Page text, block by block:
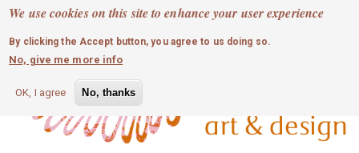
We use cookies on this site to enhance your user experience
By clicking the Accept button, you agree to us doing so.
No, give me more info
OK, I agree No, thanks
Skip
main
content
MOBILE MENU
0 login